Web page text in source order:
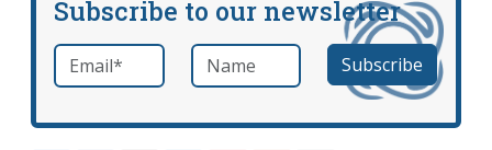
Subscribe to our newsletter
Email *required Name